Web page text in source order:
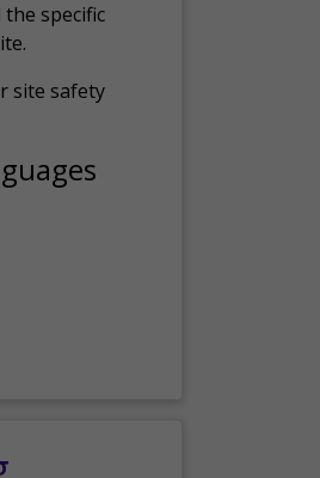
specific
site safety